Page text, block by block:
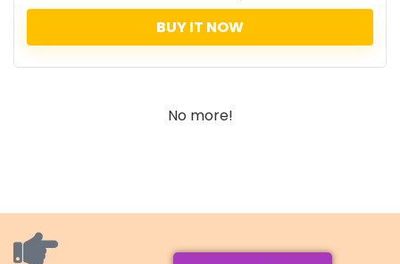
BUY IT NOW
No more!